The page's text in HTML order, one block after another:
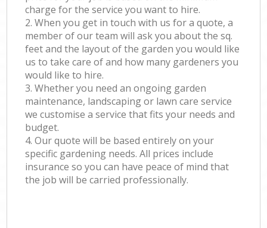
charge for the service you want to hire.
2. When you get in touch with us for a quote, a
member of our team will ask you about the sq.
feet and the layout of the garden you would like
us to take care of and how many gardeners you
would like to hire.
3. Whether you need an ongoing garden
maintenance, landscaping or lawn care service
we customise a service that fits your needs and
budget.
4. Our quote will be based entirely on your
specific gardening needs. All prices include
insurance so you can have peace of mind that
the job will be carried professionally.